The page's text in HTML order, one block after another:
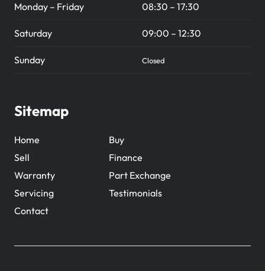
Monday – Friday 08:30 – 17:30
Saturday 09:00 – 12:30
Sunday Closed
Sitemap
Home
Buy
Sell
Finance
Warranty
Part Exchange
Servicing
Testimonials
Contact